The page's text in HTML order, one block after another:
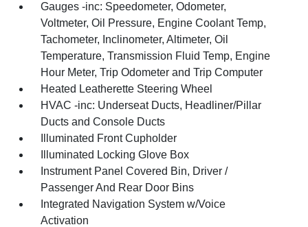
Gauges -inc: Speedometer, Odometer,
Voltmeter, Oil Pressure, Engine Coolant Temp,
Tachometer, Inclinometer, Altimeter, Oil
Temperature, Transmission Fluid Temp, Engine
Hour Meter, Trip Odometer and Trip Computer
Heated Leatherette Steering Wheel
HVAC -inc: Underseat Ducts, Headliner/Pillar
Ducts and Console Ducts
Illuminated Front Cupholder
Illuminated Locking Glove Box
Instrument Panel Covered Bin, Driver /
Passenger And Rear Door Bins
Integrated Navigation System w/Voice
Activation